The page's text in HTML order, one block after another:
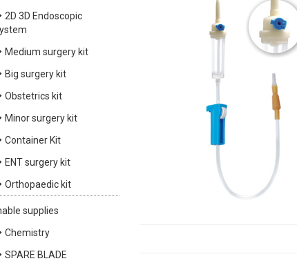
2D 3D Endoscopic
Medium surgery kit
Big surgery kit
Obstetrics kit
Minor surgery kit
Container Kit
ENT surgery kit
Orthopaedic kit
supplies
Chemistry
SPARE BLADE